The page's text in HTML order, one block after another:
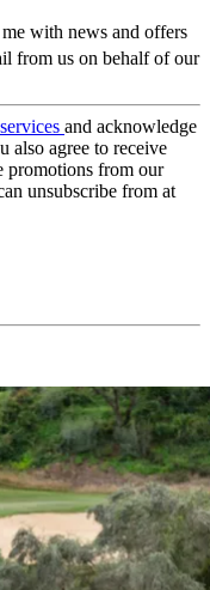
with news and offers
from us on behalf of our
and acknowledge
also agree to receive
promotions from our
unsubscribe from at